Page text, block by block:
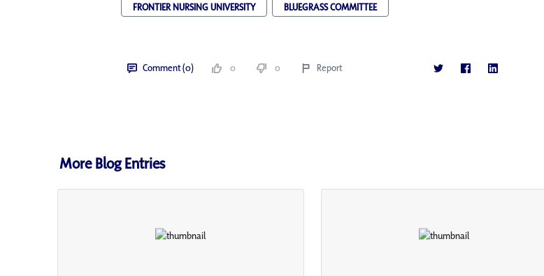
FRONTIER NURSING UNIVERSITY BLUEGRASS COMMITTEE
Comment (0) 0 0 Report
More Blog Entries